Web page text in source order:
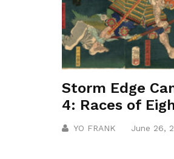
Storm Edge
4: Races of
YO FRANK June 26,